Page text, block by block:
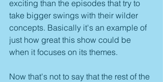
exciting than the episodes that try to
take bigger swings with their wilder
concepts. Basically it's an example of
just how great this show could be
when it focuses on its themes.
Now that's not to say that the rest of the